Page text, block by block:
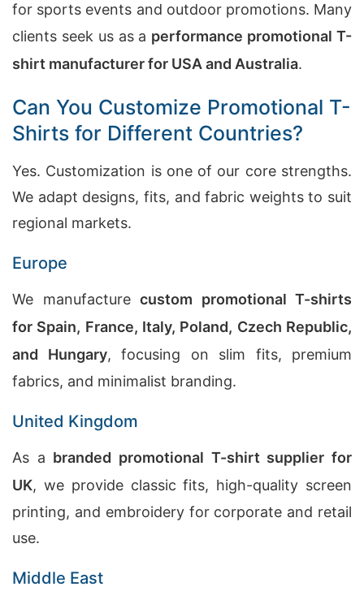
for sports events and outdoor promotions. Many
clients seek us as a performance promotional T-
shirt manufacturer for USA and Australia.
Can You Customize Promotional T-
Shirts for Different Countries?
Yes. Customization is one of our core strengths.
We adapt designs, fits, and fabric weights to suit
regional markets.
Europe
We manufacture custom promotional T-shirts
for Spain, France, Italy, Poland, Czech Republic,
and Hungary, focusing on slim fits, premium
fabrics, and minimalist branding.
United Kingdom
As a branded promotional T-shirt supplier for
UK, we provide classic fits, high-quality screen
printing, and embroidery for corporate and retail
use.
Middle East